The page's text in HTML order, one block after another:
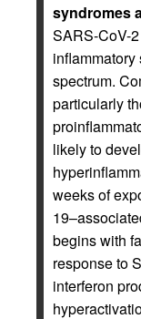
syndromes
SARS-CoV-
spectrum.
particularly
likely to
weeks of
begins with
response to
interferon